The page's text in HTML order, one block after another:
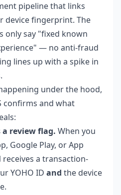
pipeline that links
device fingerprint. The
only say "fixed known
— no anti-fraud
lines up with a spike in
under the hood,
confirms and what
review flag. When you
Google Play, or App
receives a transaction-
YOHO ID and the device